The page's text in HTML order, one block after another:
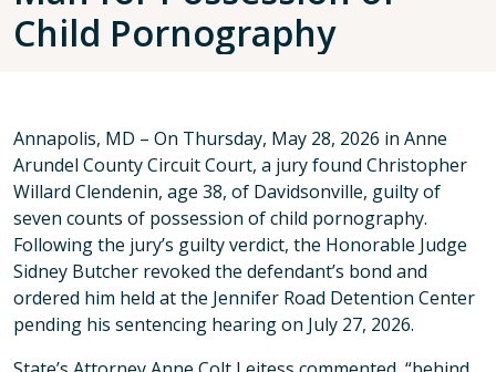
Child Pornography
Annapolis, MD – On Thursday, May 28, 2026 in Anne
Arundel County Circuit Court, a jury found Christopher
Willard Clendenin, age 38, of Davidsonville, guilty of
seven counts of possession of child pornography.
Following the jury’s guilty verdict, the Honorable Judge
Sidney Butcher revoked the defendant’s bond and
ordered him held at the Jennifer Road Detention Center
pending his sentencing hearing on July 27, 2026.